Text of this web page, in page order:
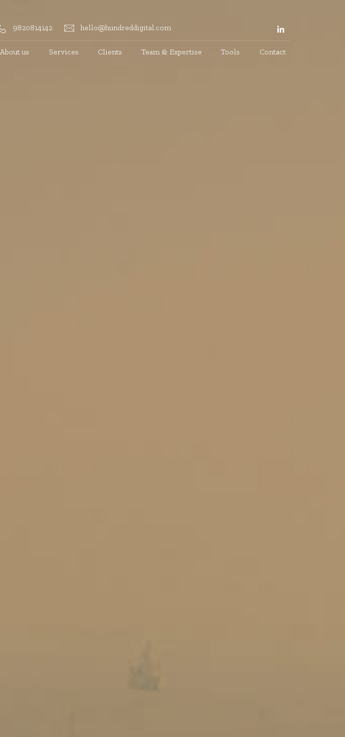
9820814142 hello@hundreddigital.com
About us Services Clients Team & Expertise Tools Contact